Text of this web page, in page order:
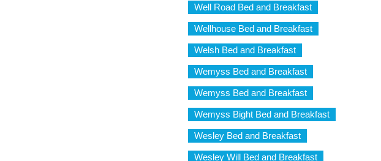
Well Road Bed and Breakfast
Wellhouse Bed and Breakfast
Welsh Bed and Breakfast
Wemyss Bed and Breakfast
Wemyss Bed and Breakfast
Wemyss Bight Bed and Breakfast
Wesley Bed and Breakfast
Wesley Will Bed and Breakfast